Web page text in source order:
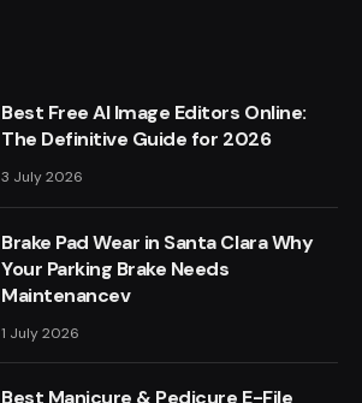
Best Free AI Image Editors Online:
The Definitive Guide for 2026
3 July 2026
Brake Pad Wear in Santa Clara Why
Your Parking Brake Needs
Maintenancev
1 July 2026
Best Manicure & Pedicure E-File